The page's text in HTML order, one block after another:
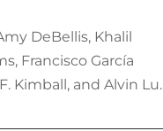
DeBellis, Khalil
Francisco García
Kimball, and Alvin Lu.